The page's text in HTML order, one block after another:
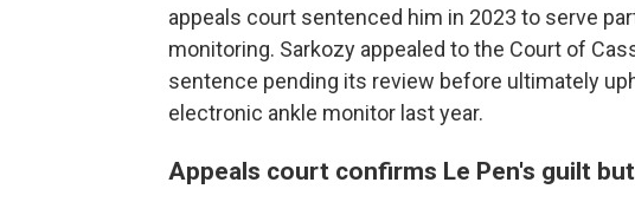
appeals court sentenced him in 2023 to serve
monitoring. Sarkozy appealed to the Court of
sentence pending its review before ultimately
electronic ankle monitor last year.
Appeals court confirms Le Pen's guilt